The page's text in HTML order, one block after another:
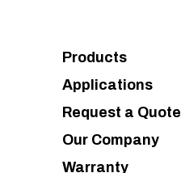
Products
Applications
Request a Quote
Our Company
Warranty